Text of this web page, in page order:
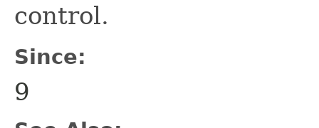
control.
Since:
9